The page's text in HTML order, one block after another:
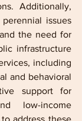
Additionally,
issues
the need for
infrastructure
including
and behavioral
support for
low-income
address these